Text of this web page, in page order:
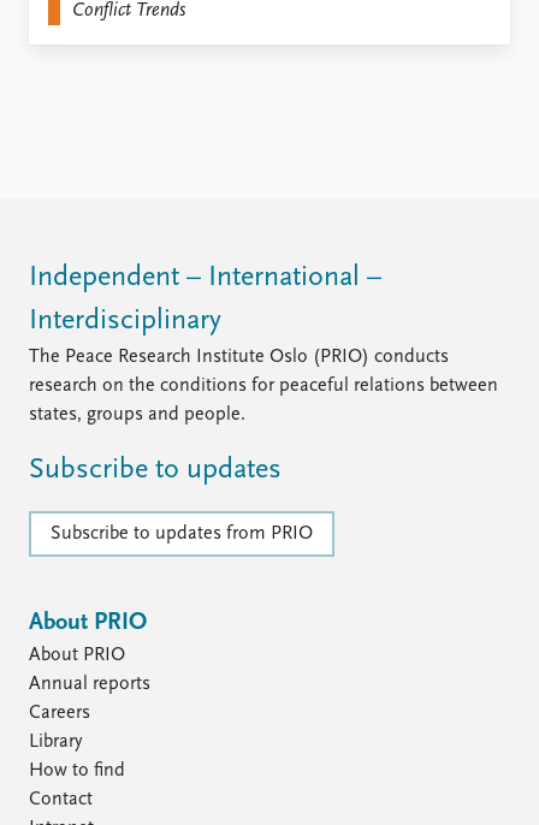
Conflict Trends
Independent – International –
Interdisciplinary
The Peace Research Institute Oslo (PRIO) conducts
research on the conditions for peaceful relations between
states, groups and people.
Subscribe to updates
Subscribe to updates from PRIO
About PRIO
About PRIO
Annual reports
Careers
Library
How to find
Contact